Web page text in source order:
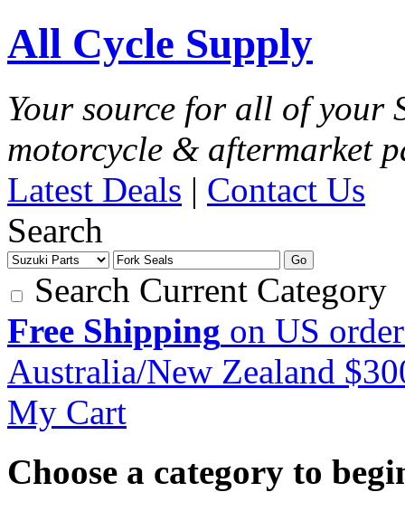
All Cycle Supply
Your source for all of your
motorcycle & aftermarket
Latest Deals | Contact Us
Search
Go
Search Current Category
Free Shipping on US
Australia/New Zealand
My Cart
Choose a category to